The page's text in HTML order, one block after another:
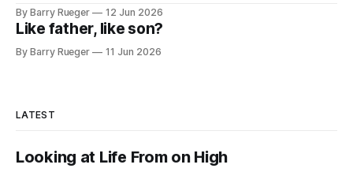
By Barry Rueger 12 Jun 2026
Like father, like son?
By Barry Rueger 11 Jun 2026
LATEST
Looking at Life From on High